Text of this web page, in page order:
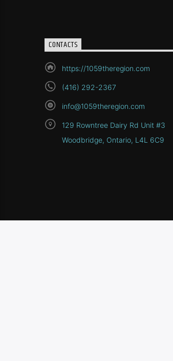
CONTACTS
https://1059theregion.com
(416) 292-2367
info@1059theregion.com
129 Rowntree Dairy Rd Unit #3
Woodbridge, Ontario, L4L 6C9